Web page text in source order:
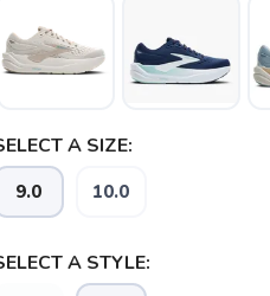
A SIZE:
9.0 10.0
A STYLE: